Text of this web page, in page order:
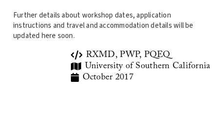
Further details about workshop dates, application
instructions and travel and accommodation details will be
updated here soon.
RXMD, PWP, PQEQ
University of Southern California
October 2017